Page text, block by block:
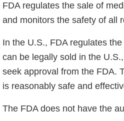
FDA regulates the sale of
and monitors the safety of all
In the U.S., FDA regulates
can be legally sold in the
seek approval from the FDA.
is reasonably safe and
The FDA does not have the